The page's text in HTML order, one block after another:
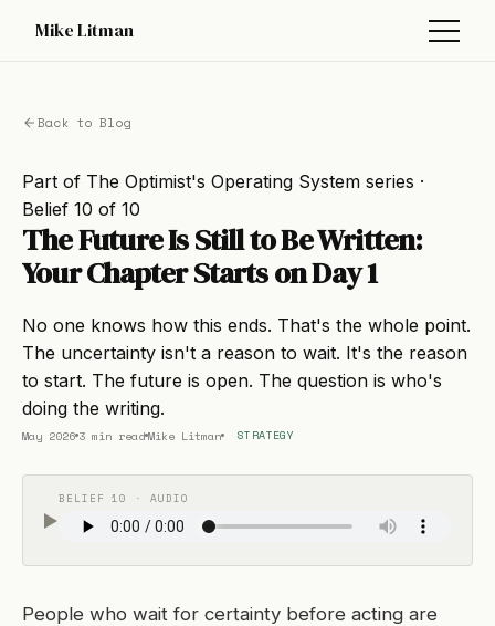
Mike Litman
Back to Blog
Part of The Optimist's Operating System series ·
Belief 10 of 10
The Future Is Still to Be Written:
Your Chapter Starts on Day 1
No one knows how this ends. That's the whole point.
The uncertainty isn't a reason to wait. It's the reason
to start. The future is open. The question is who's
doing the writing.
May 2026 3 min readMike Litman STRATEGY
BELIEF 10 · AUDIO
People who wait for certainty before acting are